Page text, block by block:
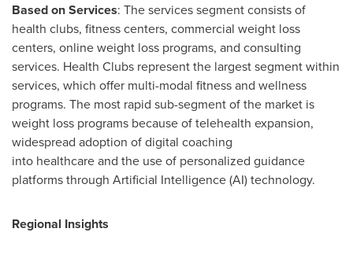
Based on Services: The services segment consists of
health clubs, fitness centers, commercial weight loss
centers, online weight loss programs, and consulting
services. Health Clubs represent the largest segment within
services, which offer multi-modal fitness and wellness
programs. The most rapid sub-segment of the market is
weight loss programs because of telehealth expansion,
widespread adoption of digital coaching
into healthcare and the use of personalized guidance
platforms through Artificial Intelligence (AI) technology.
Regional Insights